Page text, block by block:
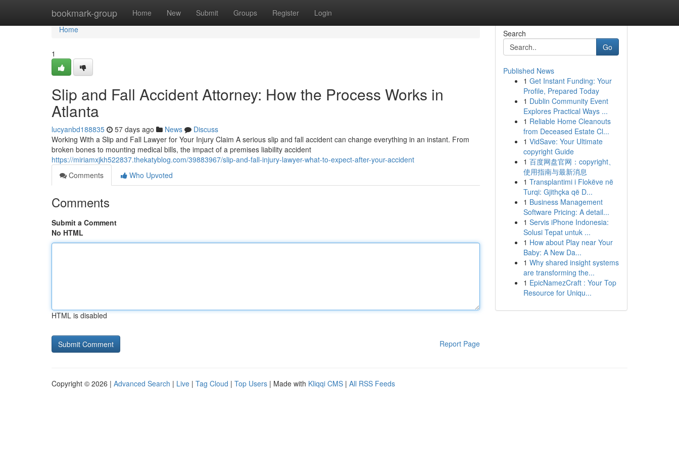
bookmark-group Home New Submit Groups Register Login
Home
Home
1
Slip and Fall Accident Attorney: How the Process Works in
Atlanta
lucyanbd188835 57 days ago News
Discuss
Working With a Slip and Fall Lawyer for Your Injury Claim A serious slip and fall accident can change everything in an instant. From
broken bones to mounting medical bills, the impact of a premises liability accident
https://miriamxjkh522837.thekatyblog.com/39883967/slip-and-fall-injury-lawyer-what-to-expect-after-your-accident
Comments
Who Upvoted
Comments
Submit a Comment
No HTML
HTML is disabled
Report Page
Search
Go
Published News
1 Get Instant Funding: Your
Profile, Prepared Today
1 Dublin Community Event
Explores Practical Ways ...
1 Reliable Home Cleanouts
from Deceased Estate Cl...
1 VidSave: Your Ultimate
copyright Guide
1 百度网盘官网：copyright、
使用指南与最新消息
1 Transplantimi i Flokëve në
Turqi: Gjithçka që D...
1 Business Management
Software Pricing: A detail...
1 Servis iPhone Indonesia:
Solusi Tepat untuk ...
1 How about Play near Your
Baby: A New Da...
1 Why shared insight systems
are transforming the...
1 EpicNamezCraft : Your Top
Resource for Uniqu...
Copyright © 2026 | Advanced Search | Live | Tag Cloud | Top Users | Made with Kliqqi CMS | All RSS Feeds